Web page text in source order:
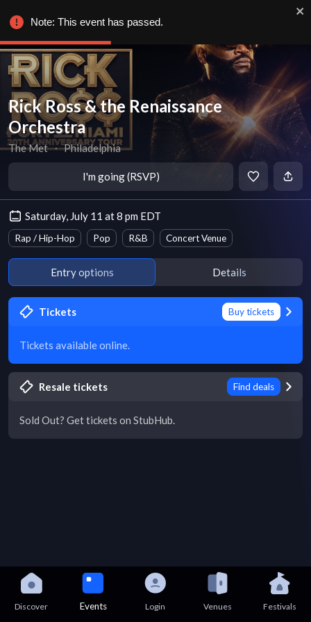
Rick Ross & the Renaissance
Orchestra
The Met ∙ Philadelphia
I'm going (RSVP)
Saturday, July 11 at 8 pm EDT
Rap / Hip-Hop Pop R&B Concert Venue
Entry options Details
Tickets Buy tickets
Tickets available online.
Resale tickets Find deals
Sold Out? Get tickets on StubHub.
Discover Events Login Venues Festivals
Note: This event has passed.